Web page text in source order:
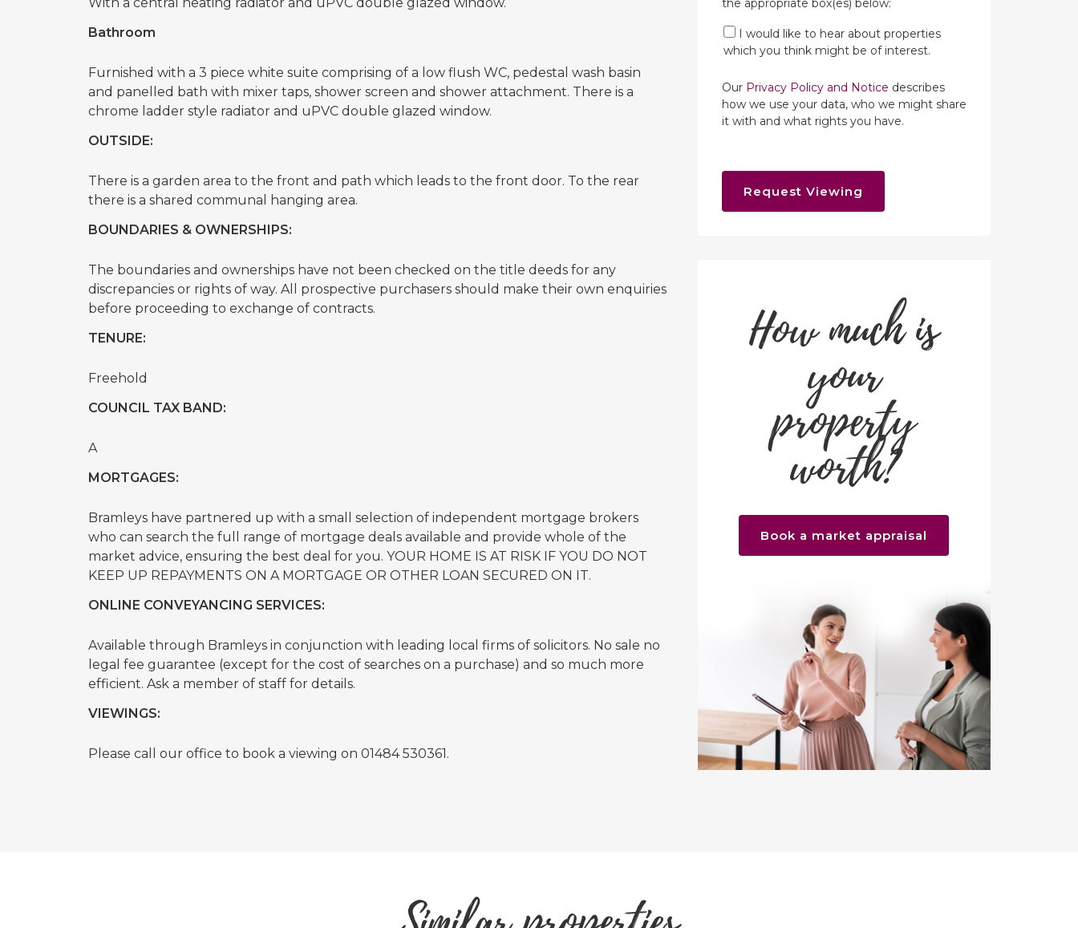
Bathroom
Furnished with a 3 piece white suite comprising of a low flush WC, pedestal wash basin
and panelled bath with mixer taps, shower screen and shower attachment. There is a
chrome ladder style radiator and uPVC double glazed window.
OUTSIDE:
There is a garden area to the front and path which leads to the front door. To the rear
there is a shared communal hanging area.
BOUNDARIES & OWNERSHIPS:
The boundaries and ownerships have not been checked on the title deeds for any
discrepancies or rights of way. All prospective purchasers should make their own enquiries
before proceeding to exchange of contracts.
TENURE:
Freehold
COUNCIL TAX BAND:
A
MORTGAGES:
Bramleys have partnered up with a small selection of independent mortgage brokers
who can search the full range of mortgage deals available and provide whole of the
market advice, ensuring the best deal for you. YOUR HOME IS AT RISK IF YOU DO NOT
KEEP UP REPAYMENTS ON A MORTGAGE OR OTHER LOAN SECURED ON IT.
ONLINE CONVEYANCING SERVICES:
Available through Bramleys in conjunction with leading local firms of solicitors. No sale no
legal fee guarantee (except for the cost of searches on a purchase) and so much more
efficient. Ask a member of staff for details.
VIEWINGS:
Please call our office to book a viewing on 01484 530361.
I would like to hear about properties
which you think might be of interest.
Our Privacy Policy and Notice describes
how we use your data, who we might share
it with and what rights you have.
Request Viewing
How much is
your
property
worth?
Book a market appraisal